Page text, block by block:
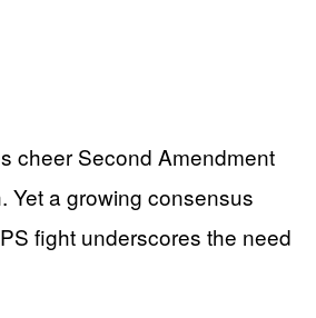
cheer Second Amendment
Yet a growing consensus
fight underscores the need